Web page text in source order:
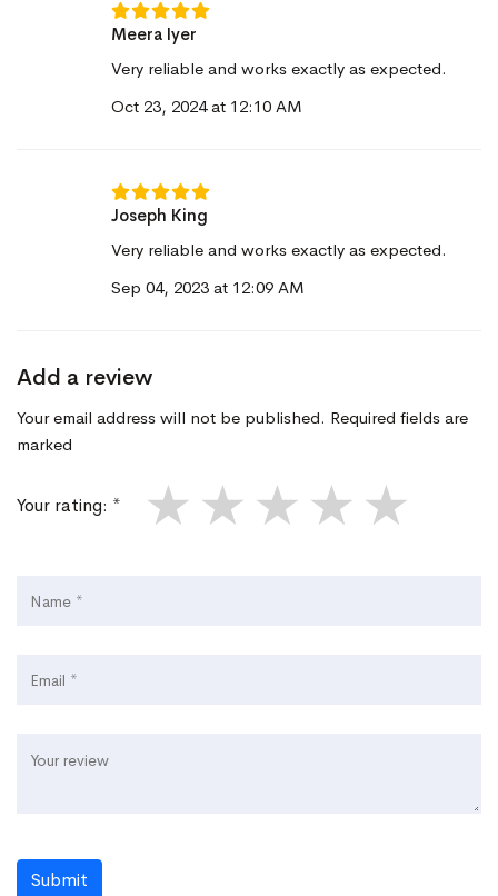
Meera Iyer
Very reliable and works exactly as expected.
Oct 23, 2024 at 12:10 AM
Joseph King
Very reliable and works exactly as expected.
Sep 04, 2023 at 12:09 AM
Add a review
Your email address will not be published. Required fields are
marked
Your rating: * ★
★
★
★
★
Submit